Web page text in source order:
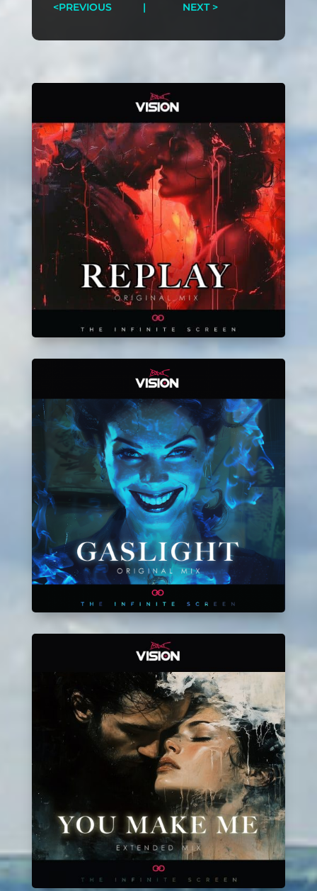
<PREVIOUS| NEXT >